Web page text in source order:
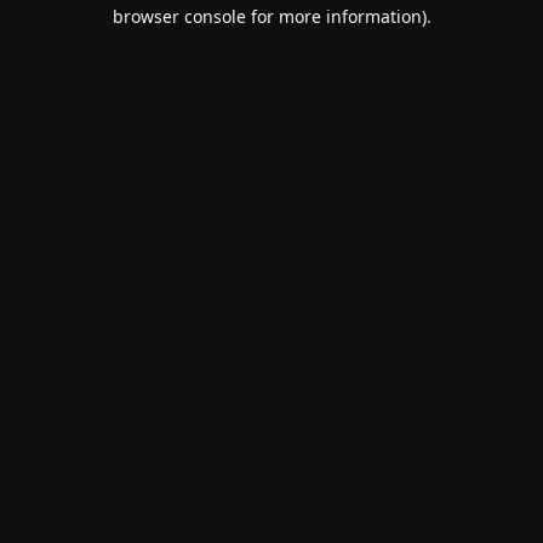
browser console for more information).